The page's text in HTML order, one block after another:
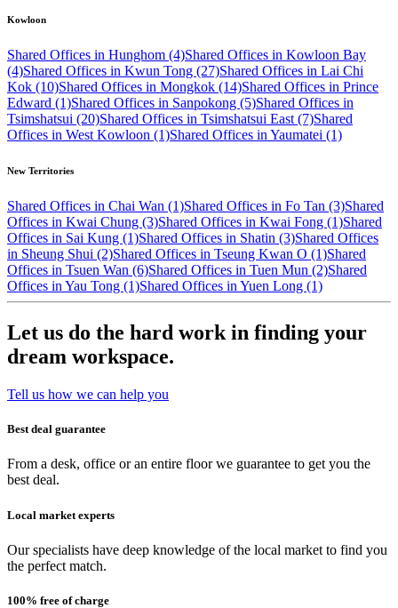
Kowloon
Shared Offices in Hunghom (4)Shared Offices in Kowloon Bay
(4)Shared Offices in Kwun Tong (27)Shared Offices in Lai Chi
Kok (10)Shared Offices in Mongkok (14)Shared Offices in Prince
Edward (1)Shared Offices in Sanpokong (5)Shared Offices in
Tsimshatsui (20)Shared Offices in Tsimshatsui East (7)Shared
Offices in West Kowloon (1)Shared Offices in Yaumatei (1)
New Territories
Shared Offices in Chai Wan (1)Shared Offices in Fo Tan (3)Shared
Offices in Kwai Chung (3)Shared Offices in Kwai Fong (1)Shared
Offices in Sai Kung (1)Shared Offices in Shatin (3)Shared Offices
in Sheung Shui (2)Shared Offices in Tseung Kwan O (1)Shared
Offices in Tsuen Wan (6)Shared Offices in Tuen Mun (2)Shared
Offices in Yau Tong (1)Shared Offices in Yuen Long (1)
Let us do the hard work in finding your
dream workspace.
Tell us how we can help you
Best deal guarantee
From a desk, office or an entire floor we guarantee to get you the
best deal.
Local market experts
Our specialists have deep knowledge of the local market to find you
the perfect match.
100% free of charge